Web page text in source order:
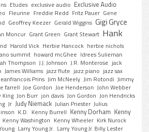
Etudes exclusive audio Exclusive Audio
Fleurine Freddie Redd Fritz Pauer Gene
Geoffrey Keezer Gerald Wiggins Gigi Gryce
Moncur Grant Green Grant Stewart Hank
Harold Vick Herbie Hancock herbie nichols
summit howard mcGhee Idrees Sulieman
Thompson J.J. Johnson J.R. Monterose jack
James Williams jazz flute jazz piano jazz sax
Prins Jim McNeely Jim Rotondi Jimmy
farrell Joe Gordon Joe Henderson John Webber
King Jon Burr jon davis Jon Gordon Jon Hendricks
Jr Judy Niemack Julian Priester Julius
K.D. Kenny Burrell Kenny Dorham Kenny
Kenny Washington Kenny Wheeler Kirk Nurock
Larry Young Jr. Larry Young Jr. Billy Lester